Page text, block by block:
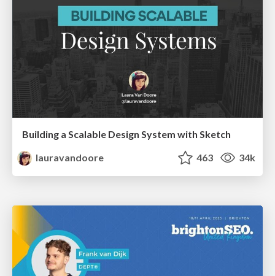
Building a Scalable Design System with Sketch
lauravandoore
463 34k